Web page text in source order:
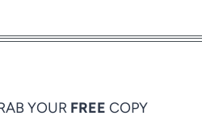
YOUR FREE COPY